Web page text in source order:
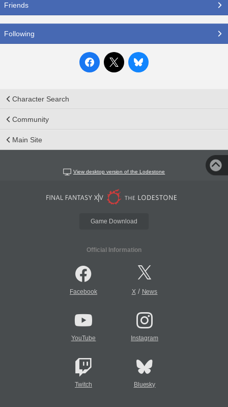
Friends
Following
Character Search
Community
Main Site
View desktop version of the Lodestone
Game Download
Official Information
Facebook X/ News
YouTube Instagram
Twitch Bluesky